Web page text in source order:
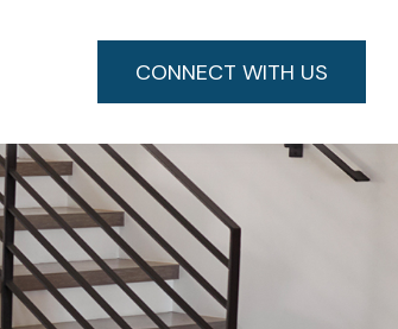
CONNECT WITH US